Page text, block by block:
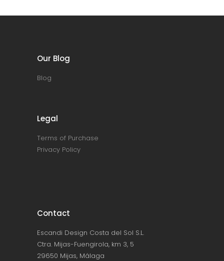
Our Blog
Blog
Legal
Terms of Purchase
Privacy Policy
Contact
Escandi Design Costa del Sol S.L.
Ctra. Mijas-Fuengirola, km 3, 5
29650 Mijas, Málaga